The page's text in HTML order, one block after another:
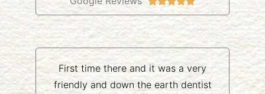
First time there and it was a very
friendly and down the earth dentist